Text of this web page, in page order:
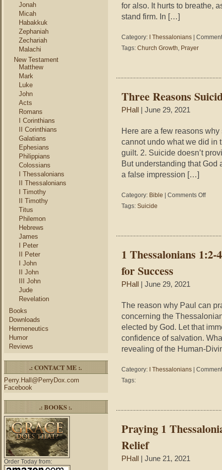
Jonah
Micah
Habakkuk
Zephaniah
Zechariah
Malachi
New Testament
Matthew
Mark
Luke
John
Acts
Romans
I Corinthians
II Corinthians
Galatians
Ephesians
Philippians
Colossians
I Thessalonians
II Thessalonians
I Timothy
II Timothy
Titus
Philemon
Hebrews
James
I Peter
II Peter
I John
II John
III John
Jude
Revelation
Books
Downloads
Hermeneutics
Humor
Reviews
.: CONTACT ME :.
Perry.Hall@PerryDox.com
Facebook
.: BOOKS :.
Order Today from:
for also. It hurts to breathe,
stand firm. In […]
Category: I Thessalonians
Tags: Church Growth, Prayer
Three Reasons
PHall | June 29, 2021
Here are a few reasons
cannot undo what we did in
guilt. 2. Suicide doesn’t
But understanding that God
a false impression […]
Category: Bible Comments Offon
Tags: Suicide
1 Thessalonians
for Success
PHall | June 29, 2021
The reason why Paul can
concerning the
elected by God. Let that
confidence of salvation.
revealing of the Human-
Category: I Thessalonians
Tags:
Praying 1
Relief
PHall | June 21, 2021